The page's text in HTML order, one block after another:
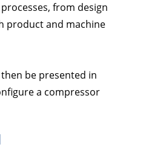
from design
product and machine
be presented in
a compressor